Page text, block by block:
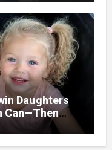
Daughters
Can—Then